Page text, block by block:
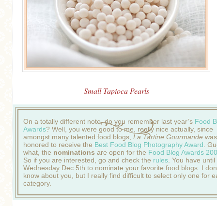
Small Tapioca Pearls
On a totally different note, do you remember last year’s Food
Awards? Well, you were good to me, really nice actually, since
amongst many talented food blogs, La Tartine Gourmande was
honored to receive the Best Food Blog Photography Award.
what, the nominations are open for the Food Blog Awards
So if you are interested, go and check the rules. You have until
Wednesday Dec 5th to nominate your favorite food blogs. I
know about you, but I really find difficult to select only one for
category.